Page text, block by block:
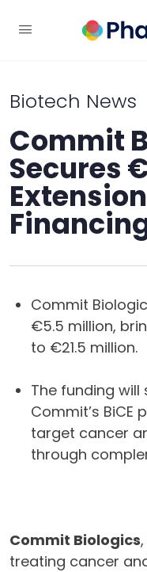
Biotech News
Commit
Secures
Commit
€5.5 million,
to €21.5 million.
The funding
Commit’s
target cancer
through
Commit Biologics
treating cancer